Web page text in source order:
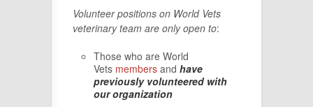
Volunteer positions on World Vets
veterinary team are only open to:
Those who are World
Vets members and have
previously volunteered with
our organization